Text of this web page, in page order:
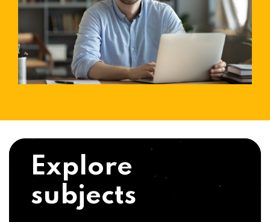
Explore
subjects